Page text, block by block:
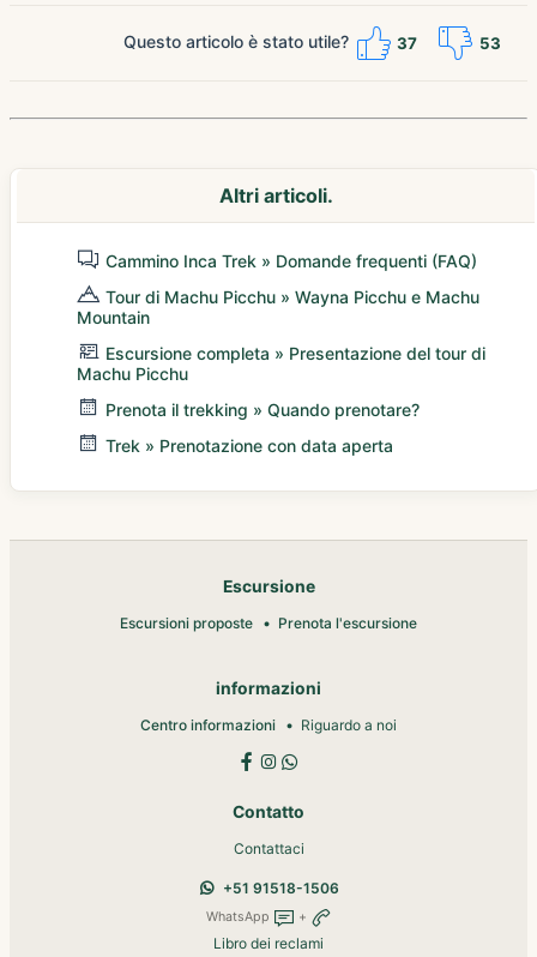
Questo articolo è stato utile? 37 53
Altri articoli.
Cammino Inca Trek » Domande frequenti (FAQ)
Tour di Machu Picchu » Wayna Picchu e Machu
Mountain
Escursione completa » Presentazione del tour di
Machu Picchu
Prenota il trekking » Quando prenotare?
Trek » Prenotazione con data aperta
Escursione
Escursioni proposte Prenota l'escursione
informazioni
Centro informazioni Riguardo a noi
Contatto
Contattaci
+51 91518-1506
WhatsApp +
Libro dei reclami